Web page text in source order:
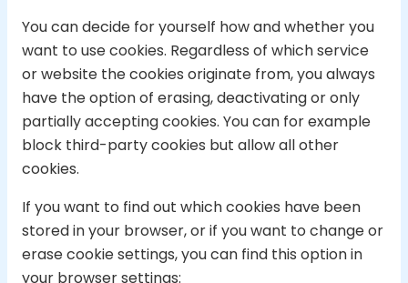
You can decide for yourself how and whether you
want to use cookies. Regardless of which service
or website the cookies originate from, you always
have the option of erasing, deactivating or only
partially accepting cookies. You can for example
block third-party cookies but allow all other
cookies.
If you want to find out which cookies have been
stored in your browser, or if you want to change or
erase cookie settings, you can find this option in
your browser settings: